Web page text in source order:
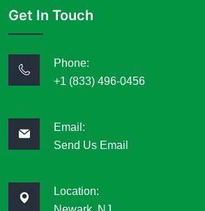
Get In Touch
Phone:
+1 (833) 496-0456
Email:
Send Us Email
Location: